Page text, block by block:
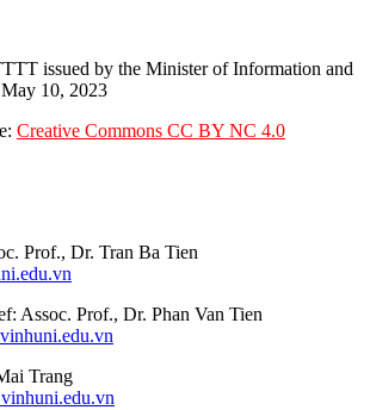
issued by the Minister of Information and
10, 2023
Creative Commons CC BY NC 4.0
Prof., Dr. Tran Ba Tien
Assoc. Prof., Dr. Phan Van Tien
Trang